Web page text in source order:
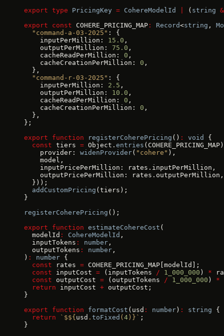
export type PricingKey = CohereModelId ( string &
export const COHERE_PRICING_MAP : Record<string ,
  "command-a-03-2025"
: {
    inputPerMillion:
15.0 ,
    outputPerMillion:
75.0 ,
    cacheReadPerMillion:
0 ,
    cacheCreationPerMillion:
0 ,
  },
  "command-r-03-2025"
: {
    inputPerMillion:
2.5 ,
    outputPerMillion:
10.0 ,
    cacheReadPerMillion:
0 ,
    cacheCreationPerMillion:
0 ,
  },
};
export function registerCoherePricing () : void
{
  const
tiers = Object. entries
    provider:
widenProvider( "cohere" ),
    model,
    inputPricePerMillion: rates.inputPerMillion,
    outputPricePerMillion: rates.outputPerMillion,
  }));
  addCustomPricing
(tiers);
}
registerCoherePricing ();
export function estimateCohereCost (
  modelId
: CohereModelId ,
  inputTokens
: number ,
  outputTokens
: number ,
) : number {
  const
rates = COHERE_PRICING_MAP[modelId];
  const
inputCost = (inputTokens / 1_000_000 ) *
  const
outputCost = (outputTokens / 1_000_000 ) *
  return
inputCost + outputCost;
}
export function formatCost (usd : number ) : string {
  return
`$${ usd . toFixed ( 4 ) }` ;
}